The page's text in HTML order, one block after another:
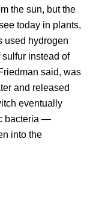
the sun, but the
today in plants,
used hydrogen
instead of
said, was
and released
eventually
bacteria —
into the